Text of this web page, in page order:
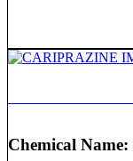
Chemical Name: